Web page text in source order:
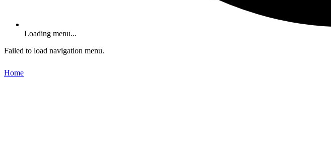
Loading menu...
Failed to load navigation menu.
Home